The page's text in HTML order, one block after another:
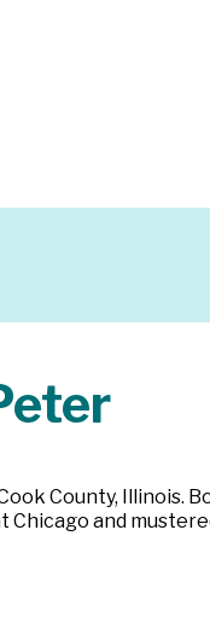
County, Illinois.
Chicago and